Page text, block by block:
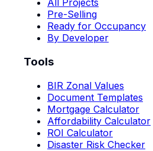
All Projects
Pre-Selling
Ready for Occupancy
By Developer
Tools
BIR Zonal Values
Document Templates
Mortgage Calculator
Affordability Calculator
ROI Calculator
Disaster Risk Checker